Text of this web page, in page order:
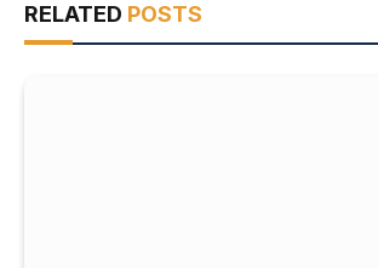
RELATED POSTS